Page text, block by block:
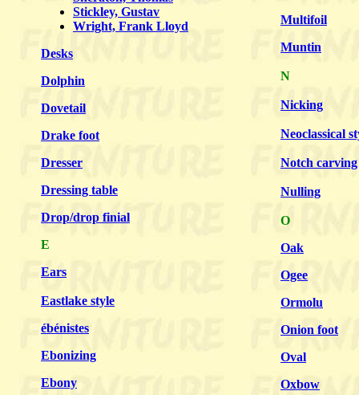
Stickley, Gustav
Wright, Frank Lloyd
Desks
Dolphin
Dovetail
Drake foot
Dresser
Dressing table
Drop/drop finial
E
Ears
Eastlake style
ébénistes
Ebonizing
Ebony
Multifoil
Muntin
N
Nicking
Neoclassical
Notch carving
Nulling
O
Oak
Ogee
Ormolu
Onion foot
Oval
Oxbow